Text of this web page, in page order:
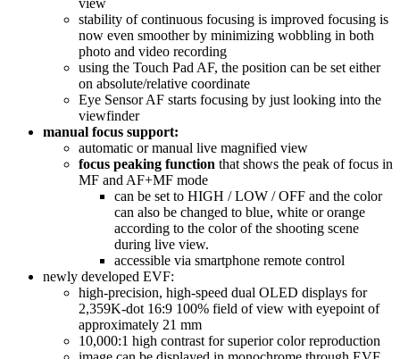
view
stability of continuous focusing is improved focusing is
now even smoother by minimizing wobbling in both
photo and video recording
using the Touch Pad AF, the position can be set either
on absolute/relative coordinate
Eye Sensor AF starts focusing by just looking into the
viewfinder
manual focus support:
automatic or manual live magnified view
focus peaking function that shows the peak of focus in
MF and AF+MF mode
can be set to HIGH / LOW / OFF and the color
can also be changed to blue, white or orange
according to the color of the shooting scene
during live view.
accessible via smartphone remote control
newly developed EVF:
high-precision, high-speed dual OLED displays for
2,359K-dot 16:9 100% field of view with eyepoint of
approximately 21 mm
10,000:1 high contrast for superior color reproduction